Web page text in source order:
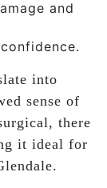
and
into
sense of
there
it ideal for